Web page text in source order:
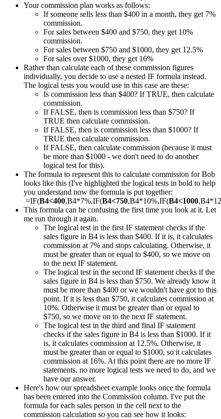
Your commission plan works as follows:
If someone sells less than $400 in a month, they get 7%
commission.
For sales between $400 and $750, they get 10%
commission.
For sales between $750 and $1000, they get 12.5%
For sales over $1000, they get 16%
Rather than calculate each of these commission figures
individually, you decide to use a nested IF formula instead.
The logical tests you would use in this case are these:
Is commission less than $400? If TRUE, then calculate
commission.
If FALSE, then is commission less than $750? If
TRUE then calculate commission.
If FALSE, then is commission less than $1000? If
TRUE then calculate commission.
If FALSE, then calculate commission (because it must
be more than $1000 - we don't need to do another
logical test for this).
The formula to represent this to calculate commission for Bob
looks like this (I've highlighted the logical tests in bold to help
you understand now the formula is put together:
=IF(B4<400,B4*7%,IF(B4<750,B4*10%,IF(B4<1000
This formula can be confusing the first time you look at it. Let
me run through it again.
The logical test in the first IF statement checks if the
sales figure in B4 is less than $400. If it is, it calculates
commission at 7% and stops calculating. Otherwise, it
must be greater than or equal to $400, so we move on
to the next IF statement.
The logical test in the second IF statement checks if the
sales figure in B4 is less than $750. We already know it
must be more than $400 or we wouldn't have got to this
point. If it is less than $750, it calculates commission at
10%. Otherwise it must be greater than or equal to
$750, so we move on to the next IF statement.
The logical test in the third and final IF statement
checks if the sales figure in B4 is less than $1000. If it
is, it calculates commission at 12.5%. Otherwise, it
must be greater than or equal to $1000, so it calculates
commission at 16%. At this point there are no more IF
statements, no more logical tests we need to do, and we
have our answer.
Here's how our spreadsheet example looks once the formula
has been entered into the Commission column. I've put the
formula for each sales person in the cell next to the
commission calculation so you can see how it looks: